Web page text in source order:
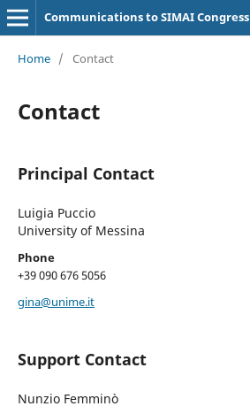
Communications to SIMAI Congress
Home / Contact
Contact
Principal Contact
Luigia Puccio
University of Messina
Phone
+39 090 676 5056
gina@unime.it
Support Contact
Nunzio Femminò